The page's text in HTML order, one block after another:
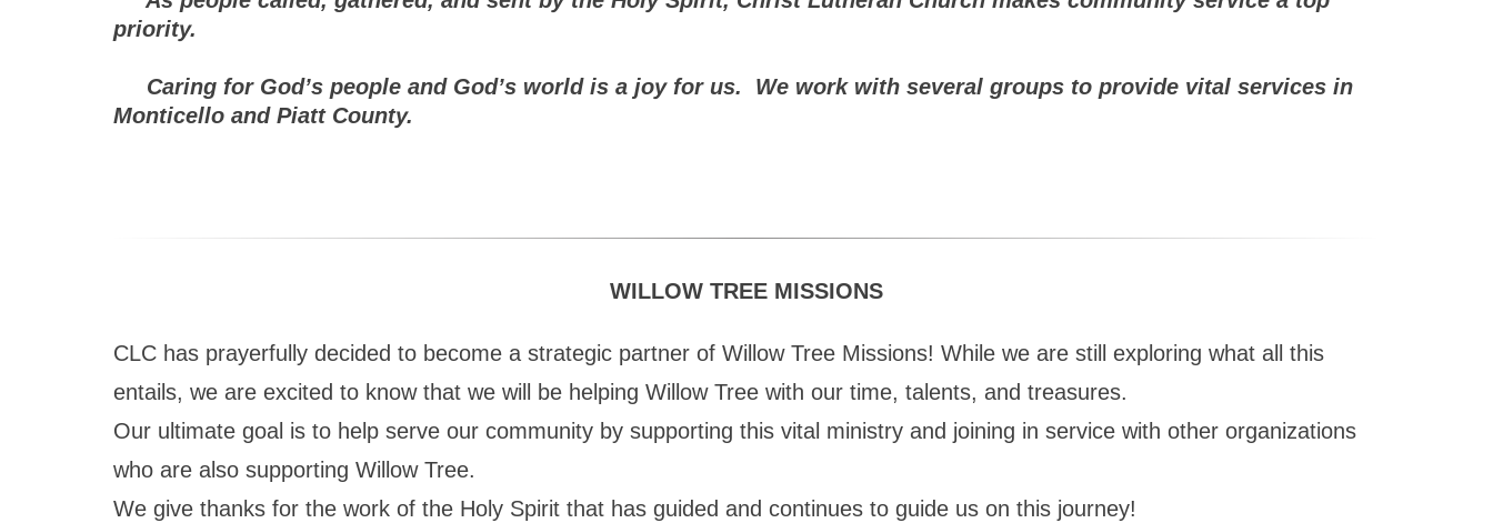
priority.
Caring for God’s people and God’s world is a joy for us. We work with several groups to provide vital services in
Monticello and Piatt County.
WILLOW TREE MISSIONS
CLC has prayerfully decided to become a strategic partner of Willow Tree Missions! While we are still exploring what all this
entails, we are excited to know that we will be helping Willow Tree with our time, talents, and treasures.
Our ultimate goal is to help serve our community by supporting this vital ministry and joining in service with other organizations
who are also supporting Willow Tree.
We give thanks for the work of the Holy Spirit that has guided and continues to guide us on this journey!